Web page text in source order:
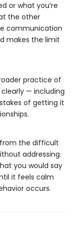
or what you’re
the other
communication
makes the limit
practice of
— including
of getting it
the difficult
addressing.
you would say
it feels calm
occurs.